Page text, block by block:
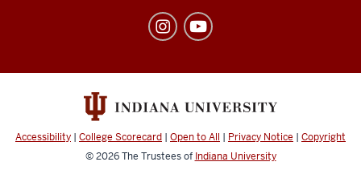
social
channels
Accessibility | College Scorecard | Open to All | Privacy Notice | Copyright
© 2026The Trustees of Indiana University